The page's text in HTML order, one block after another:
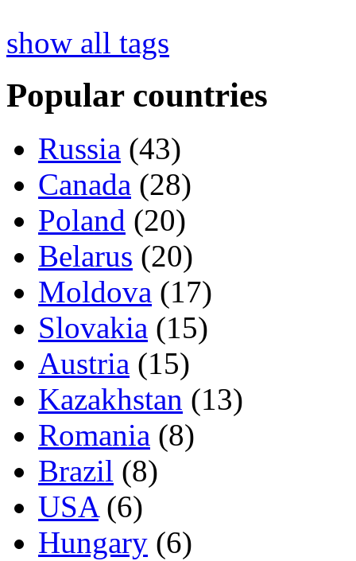
show all tags
Popular countries
Russia (43)
Canada (28)
Poland (20)
Belarus (20)
Moldova (17)
Slovakia (15)
Austria (15)
Kazakhstan (13)
Romania (8)
Brazil (8)
USA(6)
Hungary (6)